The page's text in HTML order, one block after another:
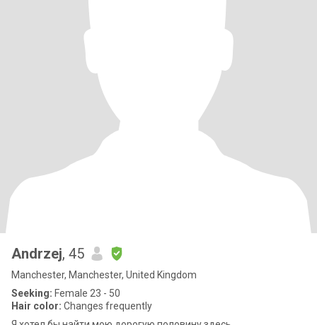
Andrzej, 45
Manchester, Manchester, United Kingdom
Seeking: Female 23 - 50
Hair color: Changes frequently